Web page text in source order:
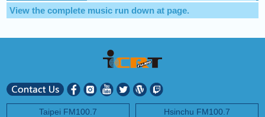
View the complete music run down at page.
Taipei FM100.7 Hsinchu FM100.7